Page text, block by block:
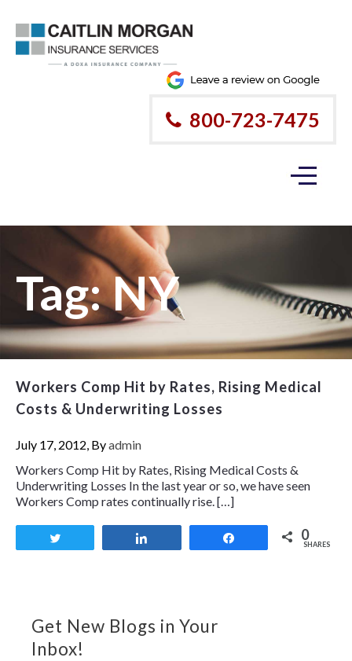
800-723-7475
Tag:NY
Workers Comp Hit by Rates, Rising Medical
Costs & Underwriting Losses
July 17, 2012, Byadmin
Workers Comp Hit by Rates, Rising Medical Costs &
Underwriting Losses In the last year or so, we have seen
Workers Comp rates continually rise. […]
0
SHARES
Get New Blogs in Your
Inbox!